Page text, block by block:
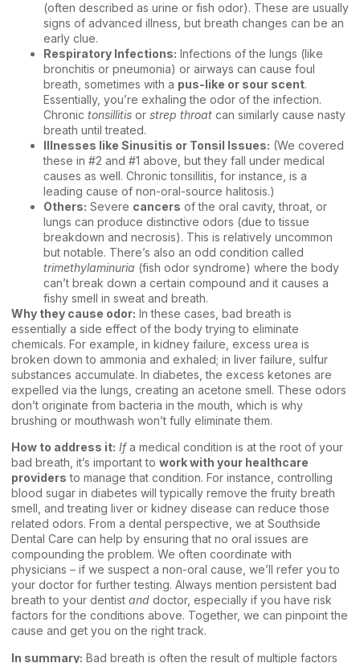
(often described as urine or fish odor). These are usually
signs of advanced illness, but breath changes can be an
early clue.
Respiratory Infections: Infections of the lungs (like
bronchitis or pneumonia) or airways can cause foul
breath, sometimes with a pus-like or sour scent.
Essentially, you’re exhaling the odor of the infection.
Chronic tonsillitis or strep throat can similarly cause nasty
breath until treated.
Illnesses like Sinusitis or Tonsil Issues: (We covered
these in #2 and #1 above, but they fall under medical
causes as well. Chronic tonsillitis, for instance, is a
leading cause of non-oral-source halitosis.)
Others: Severe cancers of the oral cavity, throat, or
lungs can produce distinctive odors (due to tissue
breakdown and necrosis). This is relatively uncommon
but notable. There’s also an odd condition called
trimethylaminuria (fish odor syndrome) where the body
can’t break down a certain compound and it causes a
fishy smell in sweat and breath.
Why they cause odor: In these cases, bad breath is
essentially a side effect of the body trying to eliminate
chemicals. For example, in kidney failure, excess urea is
broken down to ammonia and exhaled; in liver failure, sulfur
substances accumulate. In diabetes, the excess ketones are
expelled via the lungs, creating an acetone smell. These odors
don’t originate from bacteria in the mouth, which is why
brushing or mouthwash won’t fully eliminate them.
How to address it: Ifa medical condition is at the root of your
bad breath, it’s important to work with your healthcare
providers to manage that condition. For instance, controlling
blood sugar in diabetes will typically remove the fruity breath
smell, and treating liver or kidney disease can reduce those
related odors. From a dental perspective, we at Southside
Dental Care can help by ensuring that no oral issues are
compounding the problem. We often coordinate with
physicians – if we suspect a non-oral cause, we’ll refer you to
your doctor for further testing. Always mention persistent bad
breath to your dentist and doctor, especially if you have risk
factors for the conditions above. Together, we can pinpoint the
cause and get you on the right track.
In summary: Bad breath is often the result of multiple factors